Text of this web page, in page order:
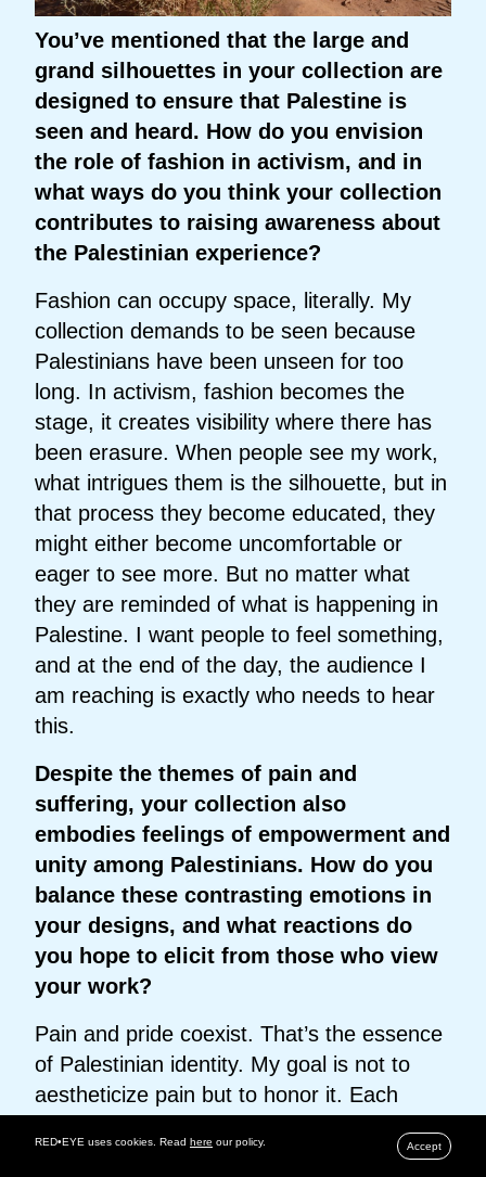
You’ve mentioned that the large and
grand silhouettes in your collection are
designed to ensure that Palestine is
seen and heard. How do you envision
the role of fashion in activism, and in
what ways do you think your collection
contributes to raising awareness about
the Palestinian experience?
Fashion can occupy space, literally. My
collection demands to be seen because
Palestinians have been unseen for too
long. In activism, fashion becomes the
stage, it creates visibility where there has
been erasure. When people see my work,
what intrigues them is the silhouette, but in
that process they become educated, they
might either become uncomfortable or
eager to see more. But no matter what
they are reminded of what is happening in
Palestine. I want people to feel something,
and at the end of the day, the audience I
am reaching is exactly who needs to hear
this.
Despite the themes of pain and
suffering, your collection also
embodies feelings of empowerment and
unity among Palestinians. How do you
balance these contrasting emotions in
your designs, and what reactions do
you hope to elicit from those who view
your work?
Pain and pride coexist. That’s the essence
of Palestinian identity. My goal is not to
aestheticize pain but to honor it. Each
empowerment. I want viewers to feel
RED•EYE uses cookies. Read here our policy. Accept